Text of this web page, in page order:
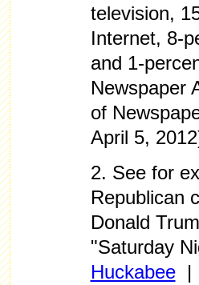
television,
Internet, 8-
and 1-
Newspaper
of
April 5,
2. See for
Republican
Donald
"Saturday
Huckabee|